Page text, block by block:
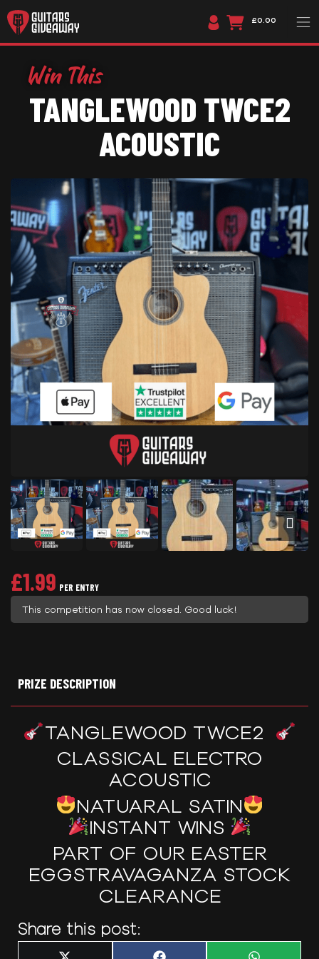
£0.00
TANGLEWOOD TWCE2
ACOUSTIC
£1.99 PER ENTRY
This competition has now closed. Good luck!
PRIZE DESCRIPTION
TANGLEWOOD TWCE2
CLASSICAL ELECTRO
ACOUSTIC
NATUARAL SATIN
INSTANT WINS
PART OF OUR EASTER
EGGSTRAVAGANZA STOCK
CLEARANCE
Share this post: